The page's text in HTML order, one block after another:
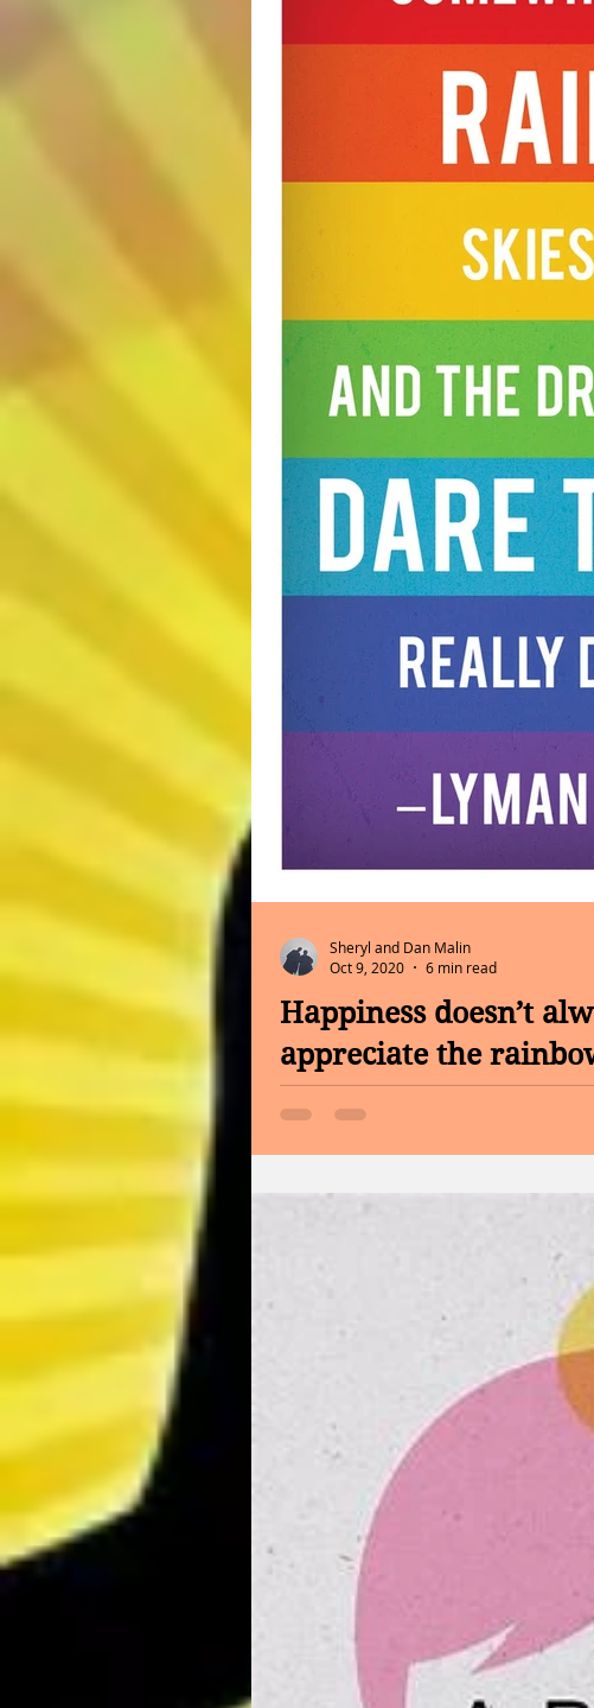
Happiness doesn’t
appreciate the
Foot Bath Hello Friday, No matter
Sheryl and Dan Malin
Oct 9, 2020
6 min read